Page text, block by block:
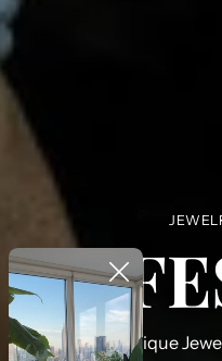
PHLD Is a boutique